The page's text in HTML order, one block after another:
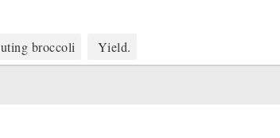
broccoli Yield.